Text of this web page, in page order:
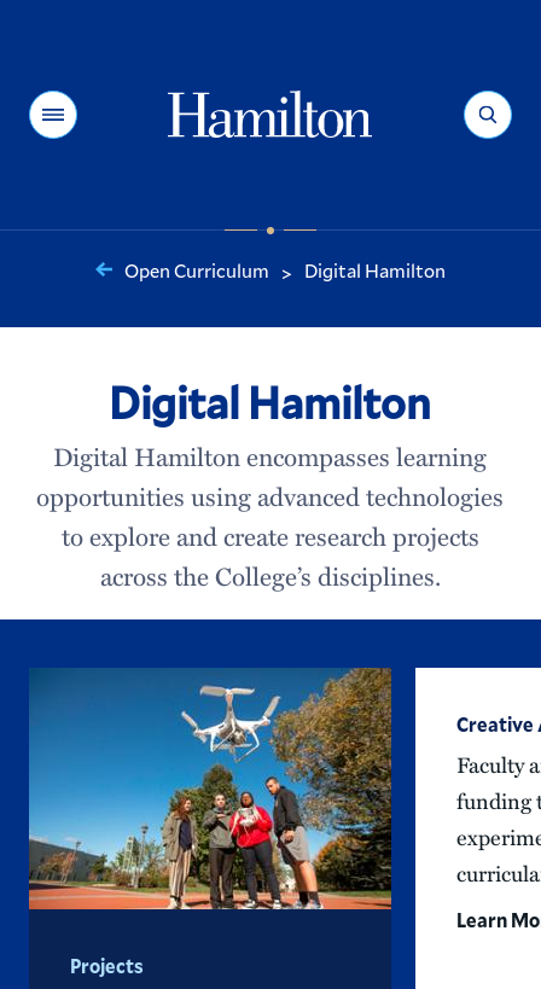
Menu Search
are
Open Curriculum > Digital Hamilton
Digital Hamilton
Digital Hamilton encompasses learning
opportunities using advanced technologies
to explore and create research projects
across the College’s disciplines.
Projects
Creative
Faculty
funding
Learn